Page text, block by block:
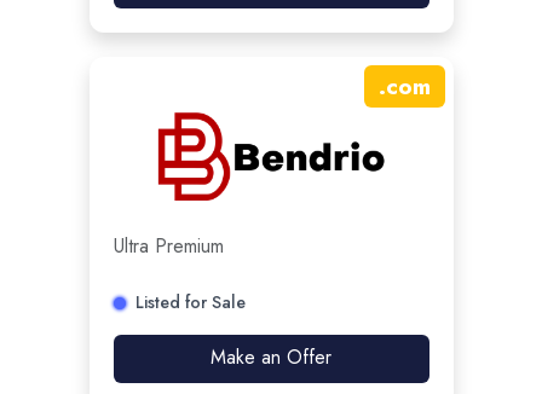
.com
Ultra Premium
Listed for Sale
Make an Offer